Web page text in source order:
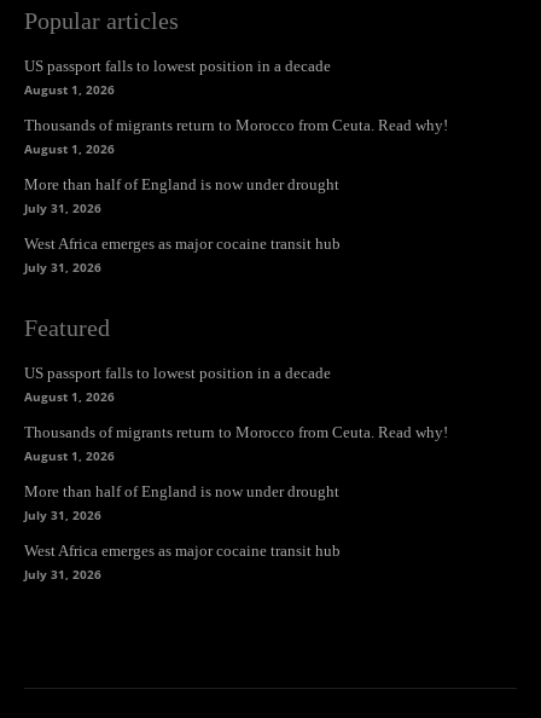
Popular articles
US passport falls to lowest position in a decade
August 1, 2026
Thousands of migrants return to Morocco from Ceuta. Read why!
August 1, 2026
More than half of England is now under drought
July 31, 2026
West Africa emerges as major cocaine transit hub
July 31, 2026
Featured
US passport falls to lowest position in a decade
August 1, 2026
Thousands of migrants return to Morocco from Ceuta. Read why!
August 1, 2026
More than half of England is now under drought
July 31, 2026
West Africa emerges as major cocaine transit hub
July 31, 2026